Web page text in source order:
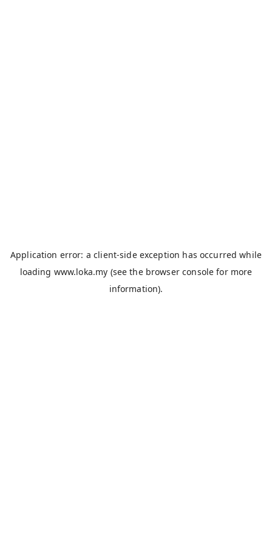
Application error: aclient-side exception has occurred while
loading www.loka.my (see the browser console for more
information).